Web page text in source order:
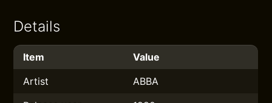
Details
Item
Value
Artist
ABBA